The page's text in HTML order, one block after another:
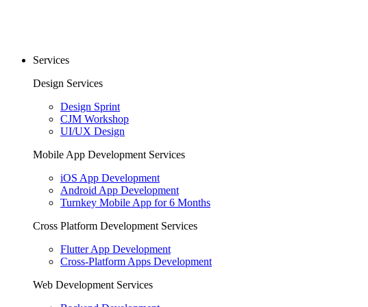
Services
Design Services
Design Sprint
CJM Workshop
UI/UX Design
Mobile App Development Services
iOS App Development
Android App Development
Turnkey Mobile App for 6 Months
Cross Platform Development Services
Flutter App Development
Cross-Platform Apps Development
Web Development Services